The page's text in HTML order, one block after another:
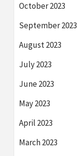
October 2023
September 2023
August 2023
July 2023
June 2023
May 2023
April 2023
March 2023